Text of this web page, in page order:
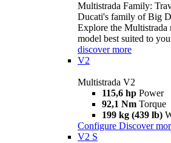
Multistrada Family:
Ducati's family of Big
Explore the Multistrada
model best suited to
discover more
V2
Multistrada V2
115,6 hp Power
92,1 Nm Torque
199 kg (439 lb)
Configure Discover
V2 S